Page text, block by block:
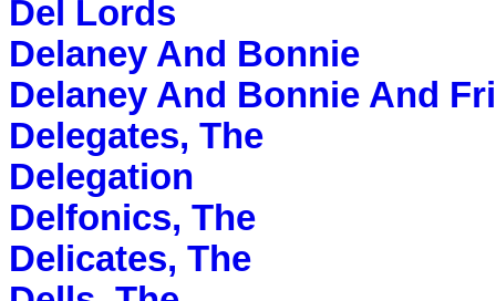
Del Lords
Delaney And Bonnie
Delaney And Bonnie And
Delegates, The
Delegation
Delfonics, The
Delicates, The